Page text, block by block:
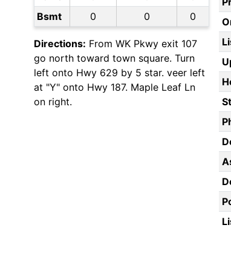
Bsmt
0 0 0
Directions: From WK Pkwy exit 107
go north toward town square. Turn
left onto Hwy 629 by 5 star. veer left
at "Y" onto Hwy 187. Maple Leaf Ln
on right.